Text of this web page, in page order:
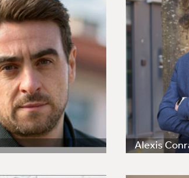
Alexis